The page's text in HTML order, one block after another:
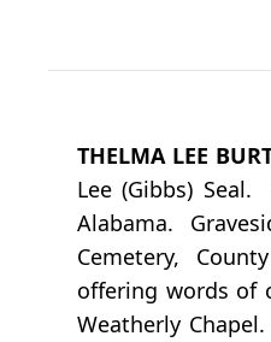
THELMA LEE
Lee (Gibbs)
Alabama.
Cemetery,
offering words of
Weatherly